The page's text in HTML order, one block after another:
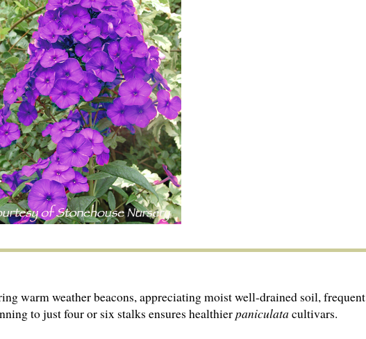
warm weather beacons, appreciating moist well-drained soil, frequent
to just four or six stalks ensures healthierpaniculatacultivars.